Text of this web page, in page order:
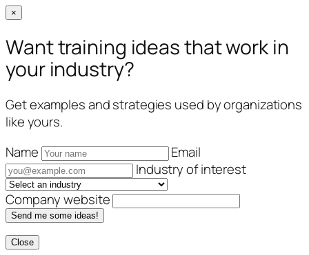
×
Want training ideas that work in
your industry?
Get examples and strategies used by organizations
like yours.
Name
Email
Industry of interest
Company website
Send me some ideas!
Close